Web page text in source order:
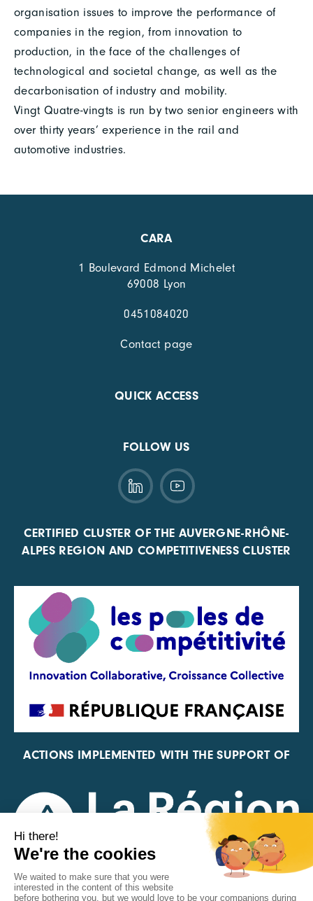
organisation issues to improve the performance of
companies in the region, from innovation to
production, in the face of the challenges of
technological and societal change, as well as the
decarbonisation of industry and mobility.
Vingt Quatre-vingts is run by two senior engineers with
over thirty years’ experience in the rail and
automotive industries.
CARA
1 Boulevard Edmond Michelet
69008 Lyon
0451084020
Contact page
QUICK ACCESS
FOLLOW US
CERTIFIED CLUSTER OF THE AUVERGNE-RHÔNE-
ALPES REGION AND COMPETITIVENESS CLUSTER
ACTIONS IMPLEMENTED WITH THE SUPPORT OF
REPRESENTATIVE OF THE PFA, FIF, AND FRANCE
VÉLO